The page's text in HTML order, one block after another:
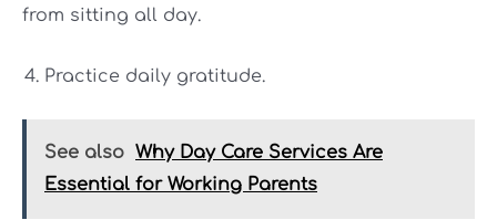
from sitting all day.
Practice daily gratitude.
See also Why Day Care Services Are
Essential for Working Parents